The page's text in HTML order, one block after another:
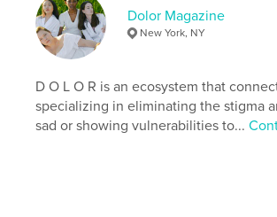
Keywords
fashion magazine , dolor magazine
Dolor Magazine
New York, NY
D O L O R is an ecosystem that
specializing in eliminating the stigma
sad or showing vulnerabilities to...